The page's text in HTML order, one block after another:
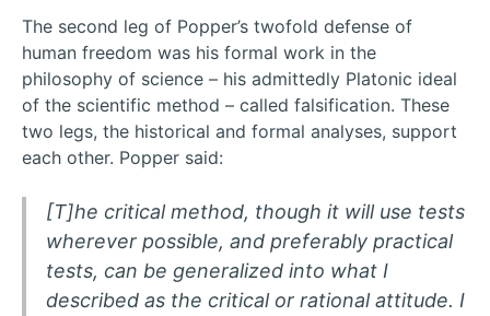
The second leg of Popper’s twofold defense of
human freedom was his formal work in the
philosophy of science – his admittedly Platonic ideal
of the scientific method – called falsification. These
two legs, the historical and formal analyses, support
each other. Popper said:
[T]he critical method, though it will use tests
wherever possible, and preferably practical
tests, can be generalized into what I
described as the critical or rational attitude. I